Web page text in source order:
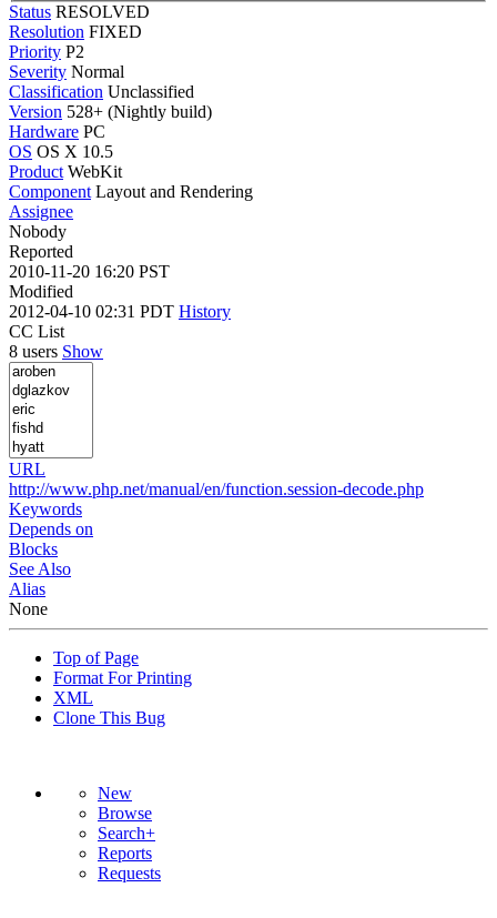
Status RESOLVED
Resolution FIXED
Priority P2
Severity Normal
Classification Unclassified
Version 528+ (Nightly build)
Hardware PC
OS OS X 10.5
Product WebKit
Component Layout and Rendering
Assignee
Nobody
Reported
2010-11-20 16:20 PST
Modified
2012-04-10 02:31 PDT History
CC List
8 users Show
URL
http://www.php.net/manual/en/function.session-decode.php
Keywords
Depends on
Blocks
See Also
Alias
None
Top of Page
Format For Printing
XML
Clone This Bug
New
Browse
Search+
Reports
Requests